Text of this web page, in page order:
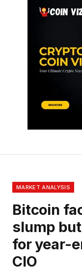
MARKET ANALYSIS
Bitcoin
slump
for year-
CIO